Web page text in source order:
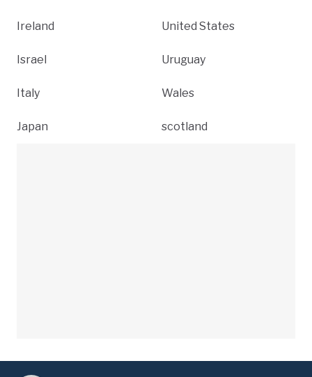
Ireland
Israel
Italy
Japan
United States
Uruguay
Wales
scotland